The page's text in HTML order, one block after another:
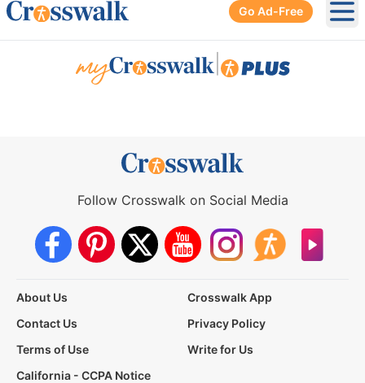
Go Ad-Free
Follow Crosswalk on Social Media
About Us
Crosswalk App
Contact Us
Privacy Policy
Terms of Use
Write for Us
California - CCPA Notice